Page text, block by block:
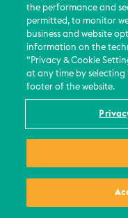
the performance and
permitted, to monitor
business and website
information on the
“Privacy & Cookie
at any time by selecting
footer of the website.